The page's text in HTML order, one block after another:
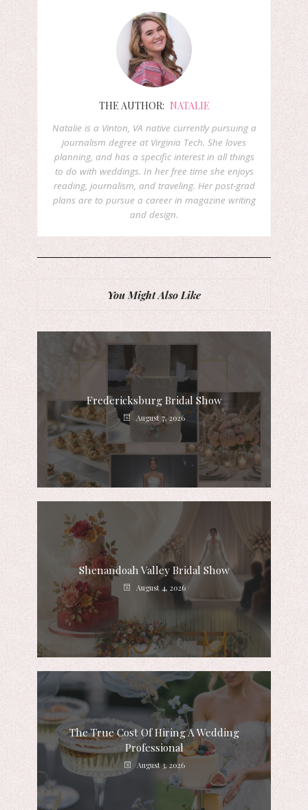
THE AUTHOR: NATALIE
Natalie is a Vinton, VA native currently pursuing a
journalism degree at Virginia Tech. She loves
planning, and has a specific interest in all things
to do with weddings. In her free time she enjoys
reading, journalism, and traveling. Her post-grad
plans are to pursue a career in magazine writing
and design.
You Might Also Like
Fredericksburg Bridal Show
August 7, 2026
Shenandoah Valley Bridal Show
August 4, 2026
The True Cost Of Hiring A Wedding
Professional
August 3, 2026